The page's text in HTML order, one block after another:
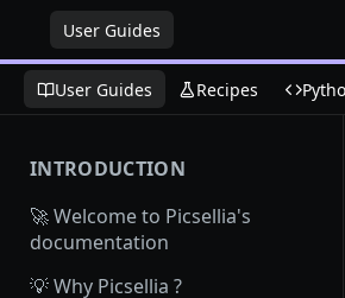
User Guides
User Guides Recipes
INTRODUCTION
🚀 Welcome to Picsellia's
documentation
💡 Why Picsellia ?